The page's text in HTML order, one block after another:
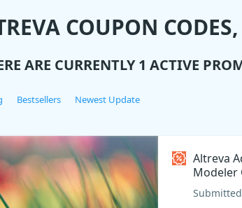
COUPON
ARE CURRENTLY 1 ACTIVE
Bestsellers Newest Update
Altreva
Modeler